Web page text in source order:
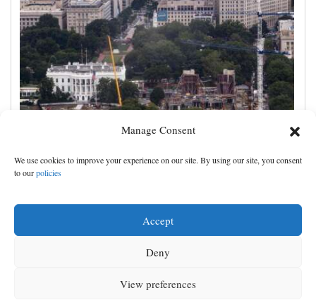
Manage Consent
We use cookies to improve your experience on our site. By using our site, you consent
to ourpolicies
Accept
Deny
View preferences
Appeals court rules Trump can't build White House
ballroom without congressional approval